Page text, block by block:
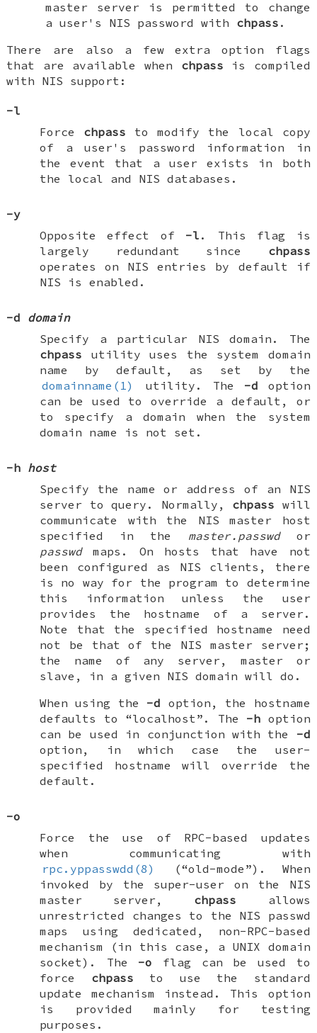
master server is permitted to change
a user's NIS password with chpass .
There are also a few extra option flags
that are available when chpass is compiled
with NIS support:
-l
Force chpass to modify the local copy
of a user's password information in
the event that a user exists in both
the local and NIS databases.
-y
Opposite effect of -l . This flag is
largely redundant since chpass
operates on NIS entries by default if
NIS is enabled.
-d domain
Specify a particular NIS domain. The
chpass utility uses the system domain
name by default, as set by the
domainname(1)
utility. The -d option
can be used to override a default, or
to specify a domain when the system
domain name is not set.
-h host
Specify the name or address of an NIS
server to query. Normally, chpass will
communicate with the NIS master host
specified in the master.passwdor
passwdmaps. On hosts that have not
been configured as NIS clients, there
is no way for the program to determine
this information unless the user
provides the hostname of a server.
Note that the specified hostname need
not be that of the NIS master server;
the name of any server, master or
slave, in a given NIS domain will do.
When using the -d option, the hostname
defaults to “localhost”. The -h option
can be used in conjunction with the -d
option, in which case the user-
specified hostname will override the
default.
-o
Force the use of RPC-based updates
when communicating with
rpc.yppasswdd(8)
(“old-mode”). When
invoked by the super-user on the NIS
master server, chpass allows
unrestricted changes to the NIS passwd
maps using dedicated, non-RPC-based
mechanism (in this case, a UNIX domain
socket). The -o flag can be used to
force chpass to use the standard
update mechanism instead. This option
is provided mainly for testing
purposes.